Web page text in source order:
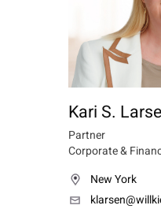
Kari S.
Partner
Corporate &
New York